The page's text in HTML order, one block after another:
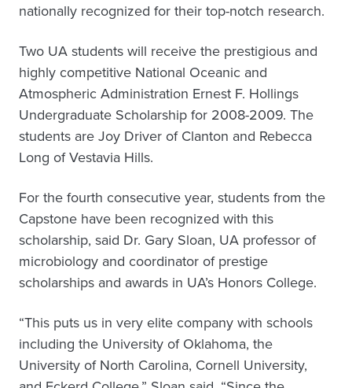
nationally recognized for their top-notch research.
Two UA students will receive the prestigious and
highly competitive National Oceanic and
Atmospheric Administration Ernest F. Hollings
Undergraduate Scholarship for 2008-2009. The
students are Joy Driver of Clanton and Rebecca
Long of Vestavia Hills.
For the fourth consecutive year, students from the
Capstone have been recognized with this
scholarship, said Dr. Gary Sloan, UA professor of
microbiology and coordinator of prestige
scholarships and awards in UA’s Honors College.
“This puts us in very elite company with schools
including the University of Oklahoma, the
University of North Carolina, Cornell University,